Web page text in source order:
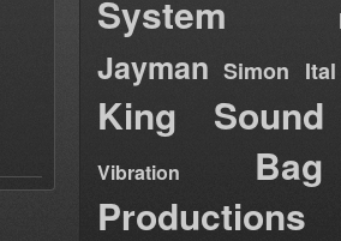
System
Jayman Simon Ital
King Sound
Vibration
Productions